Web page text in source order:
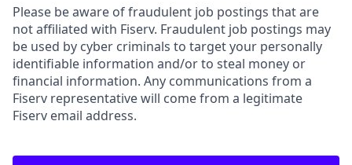
Please be aware of fraudulent job postings that are
not affiliated with Fiserv. Fraudulent job postings may
be used by cyber criminals to target your personally
identifiable information and/or to steal money or
financial information. Any communications from a
Fiserv representative will come from a legitimate
Fiserv email address.